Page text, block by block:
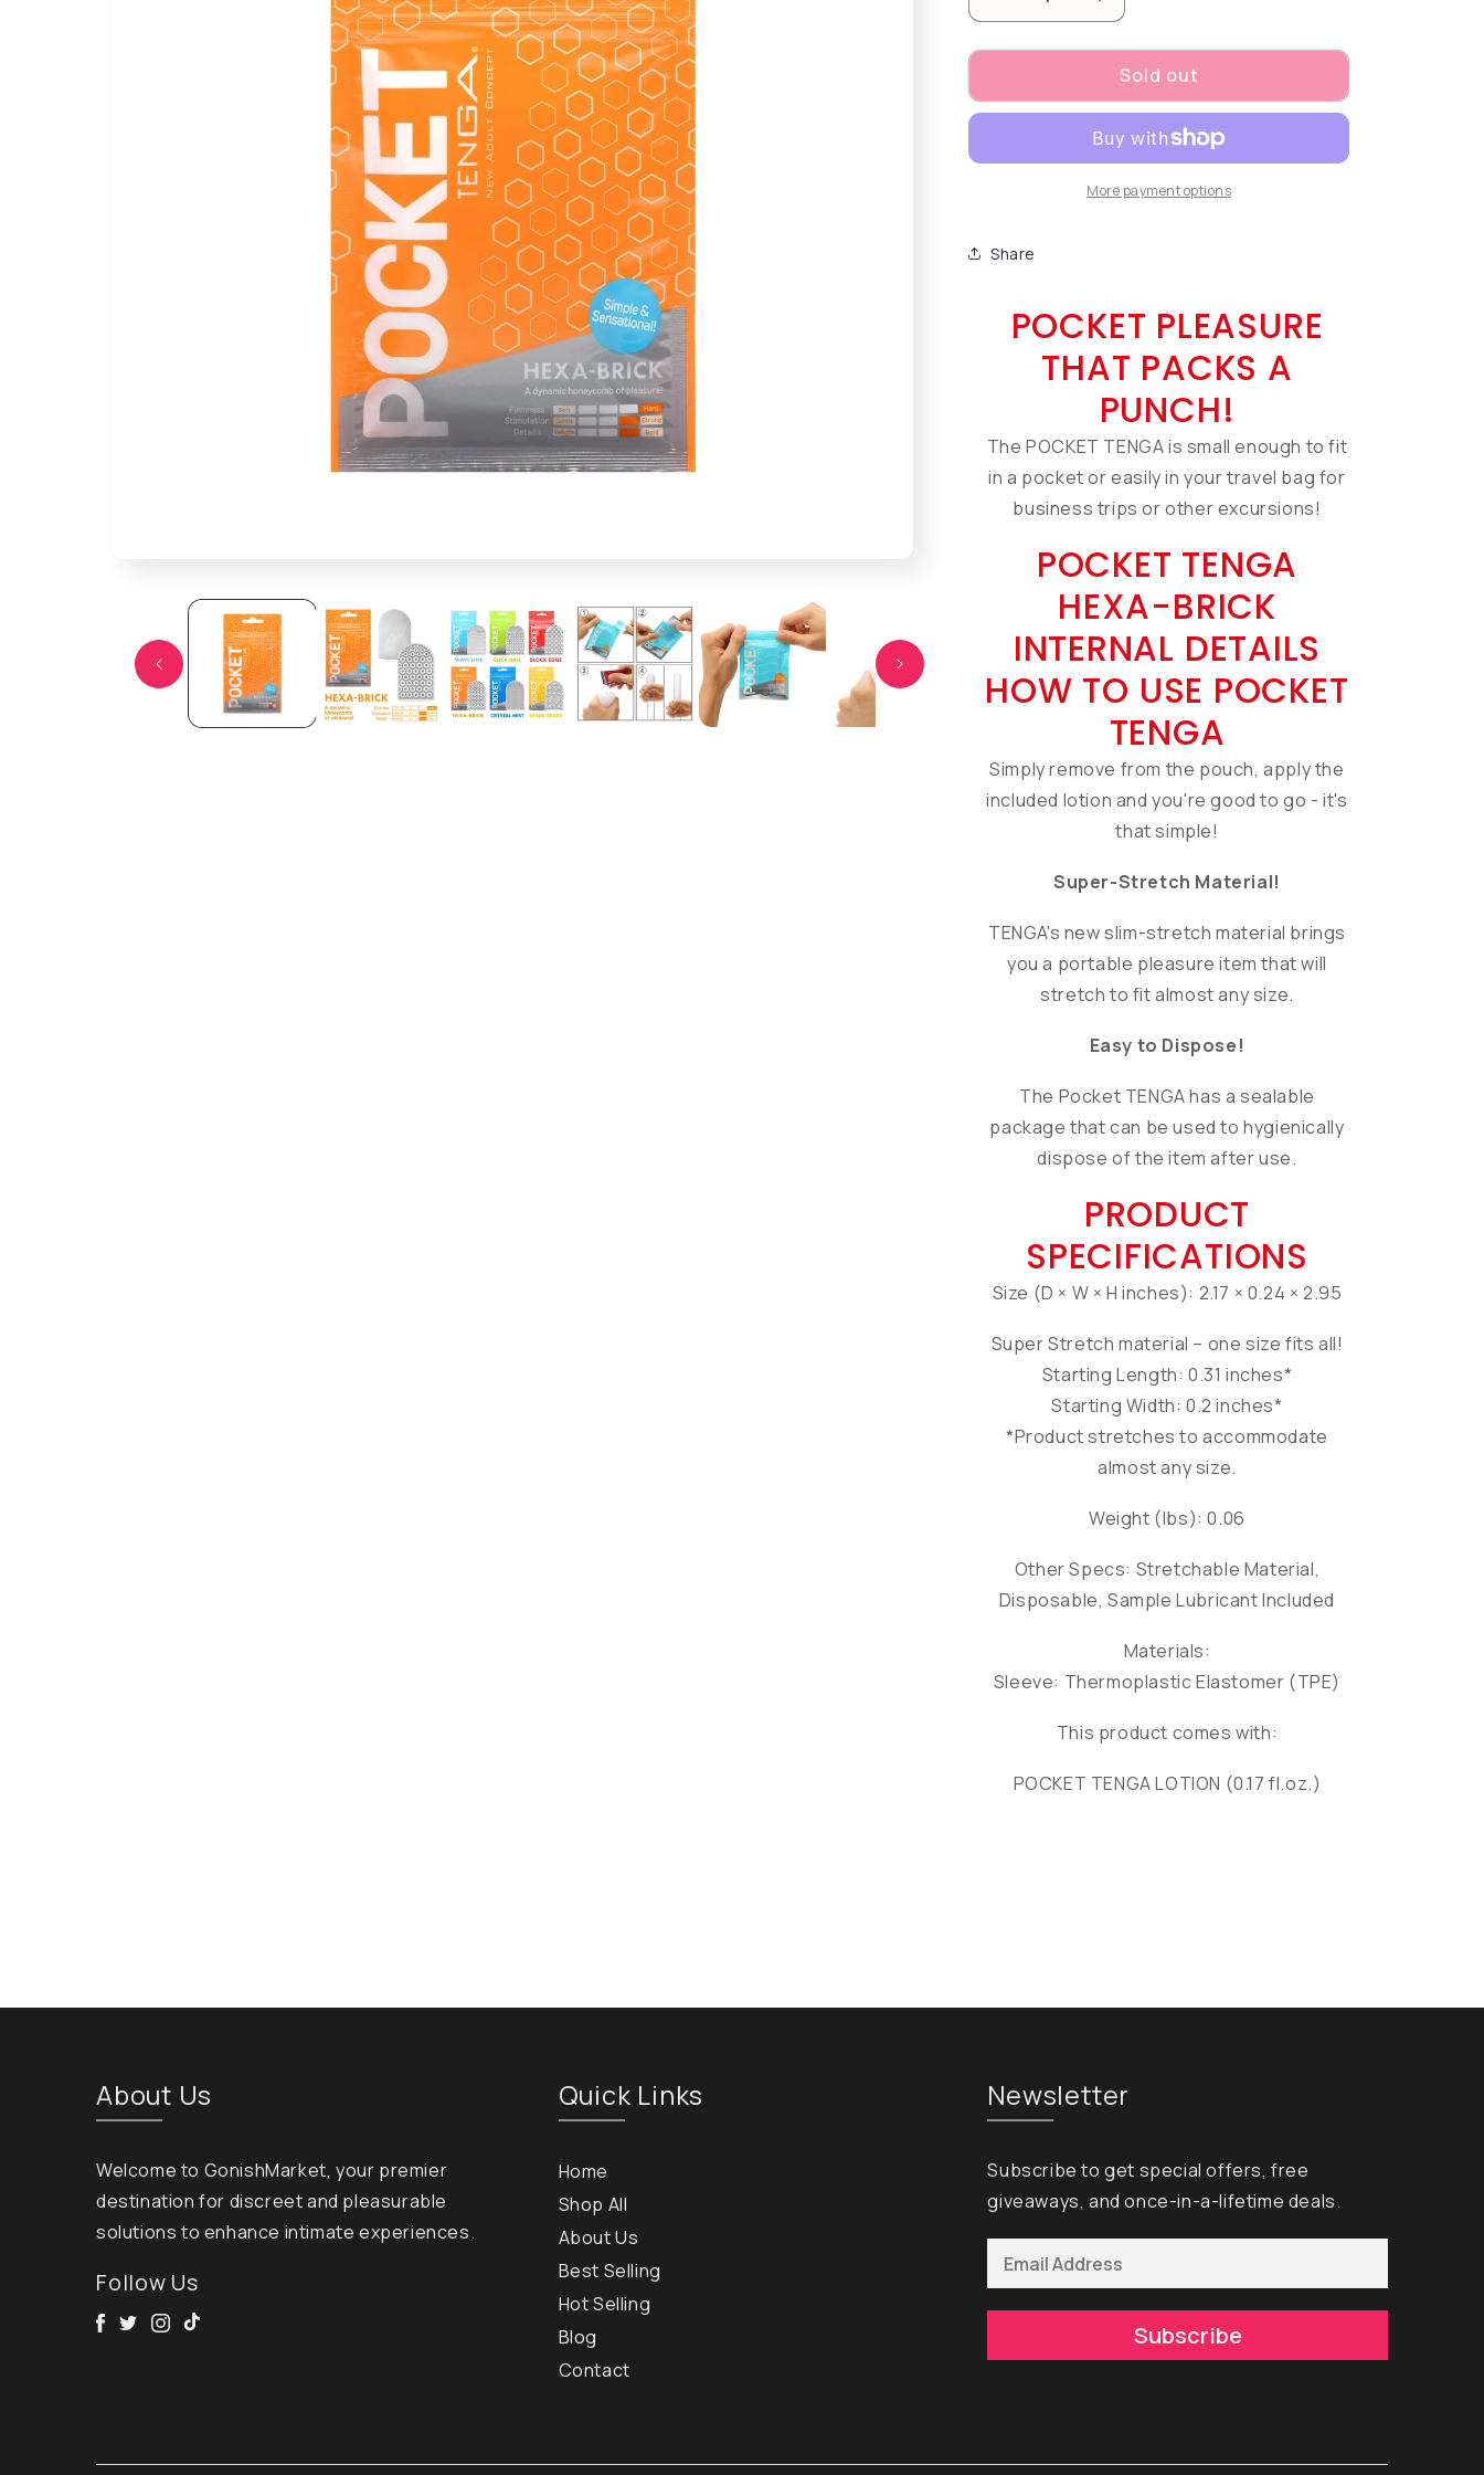
Decrease quantity for POCKET TENGA HEXA-BRICK
Increase quantity for POCKET TENGA
Sold out
More payment options
Share
POCKET PLEASURE
THAT PACKS A
PUNCH!
The POCKET TENGA is small enough to fit
in a pocket or easily in your travel bag for
business trips or other excursions!
POCKET TENGA
HEXA-BRICK
INTERNAL DETAILS
HOW TO USE POCKET
TENGA
Simply remove from the pouch, apply the
included lotion and you're good to go - it's
that simple!
Super-Stretch Material!
TENGA's new slim-stretch material brings
you a portable pleasure item that will
stretch to fit almost any size.
Easy to Dispose!
The Pocket TENGA has a sealable
package that can be used to hygienically
dispose of the item after use.
PRODUCT
SPECIFICATIONS
Size (D × W × H inches): 2.17 × 0.24 × 2.95
Super Stretch material – one size fits all!
Starting Length: 0.31 inches*
Starting Width: 0.2 inches*
*Product stretches to accommodate
almost any size.
Weight (lbs): 0.06
Other Specs: Stretchable Material,
Disposable, Sample Lubricant Included
Materials:
Sleeve: Thermoplastic Elastomer (TPE)
This product comes with:
POCKET TENGA LOTION (0.17 fl.oz.)
About Us
Welcome to GonishMarket, your premier
destination for discreet and pleasurable
solutions to enhance intimate experiences.
Follow Us
Facebook
TwitterInstagram
Tik Tok
Quick Links
Home
Shop All
About Us
Best Selling
Hot Selling
Blog
Contact
Newsletter
Subscribe to get special offers, free
giveaways, and once-in-a-lifetime deals.
Subscribe